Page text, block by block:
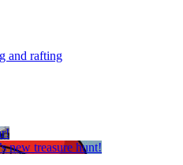
and rafting
new treasure hunt!